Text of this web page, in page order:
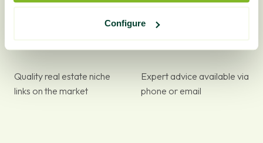
Configure
Quality real estate niche
links on the market
Expert advice available via
phone or email